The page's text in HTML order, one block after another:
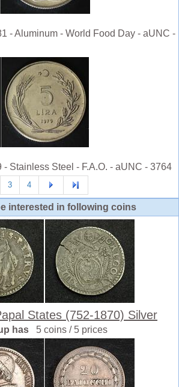
- Aluminum - World Food Day - aUNC -
Stainless Steel - F.A.O. - aUNC - 3764
3 4
interested in following coins
States (752-1870) Silver
has 5 coins / 5 prices